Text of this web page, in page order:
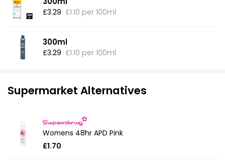
£3.29 £1.10 per 100ml
300ml
£3.29 £1.10 per 100ml
Supermarket Alternatives
Womens 48hr APD Pink
£1.70